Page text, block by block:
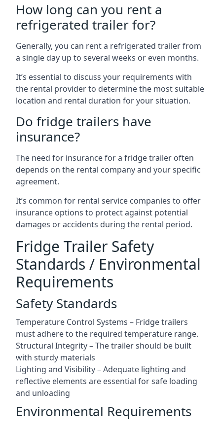
How long can you rent a
refrigerated trailer for?
Generally, you can rent a refrigerated trailer from
a single day up to several weeks or even months.
It’s essential to discuss your requirements with
the rental provider to determine the most suitable
location and rental duration for your situation.
Do fridge trailers have
insurance?
The need for insurance for a fridge trailer often
depends on the rental company and your specific
agreement.
It’s common for rental service companies to offer
insurance options to protect against potential
damages or accidents during the rental period.
Fridge Trailer Safety
Standards / Environmental
Requirements
Safety Standards
Temperature Control Systems – Fridge trailers
must adhere to the required temperature range.
Structural Integrity – The trailer should be built
with sturdy materials
Lighting and Visibility – Adequate lighting and
reflective elements are essential for safe loading
and unloading
Environmental Requirements